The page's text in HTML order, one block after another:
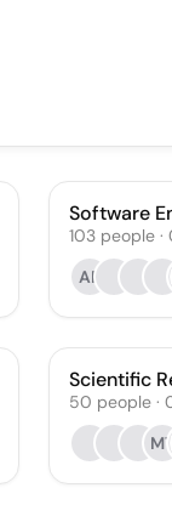
Software
103 people ·
AP
Scientific
50 people ·
MT